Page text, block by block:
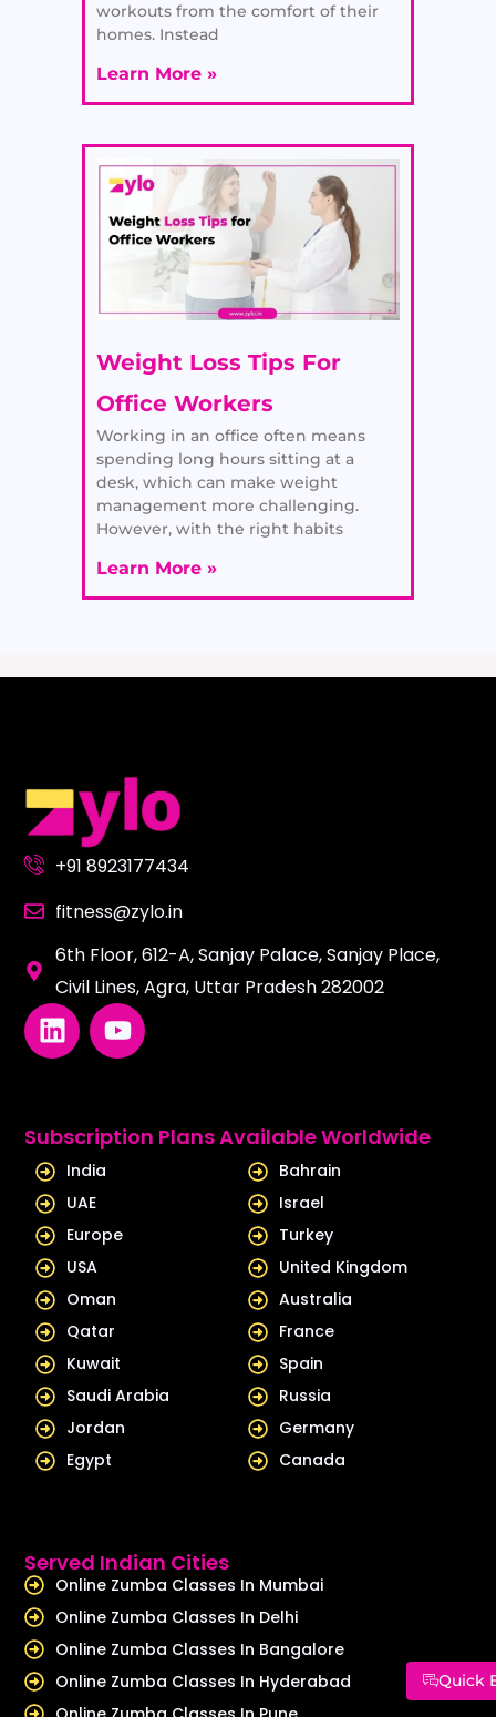
workouts from the comfort of their
homes. Instead
Learn More »
Weight Loss Tips For
Office Workers
Working in an office often means
spending long hours sitting at a
desk, which can make weight
management more challenging.
However, with the right habits
Learn More »
Quick
+91 8923177434
fitness@zylo.in
6th Floor, 612-A, Sanjay Palace, Sanjay Place,
Civil Lines, Agra, Uttar Pradesh 282002
L
i
e
d
i
n
Y
o
u
b
Subscription Plans Available Worldwide
India
UAE
Europe
USA
Oman
Qatar
Kuwait
Saudi Arabia
Jordan
Egypt
Bahrain
Israel
Turkey
United Kingdom
Australia
France
Spain
Russia
Germany
Canada
Served Indian Cities
Online Zumba Classes In Mumbai
Online Zumba Classes In Delhi
Online Zumba Classes In Bangalore
Online Zumba Classes In Hyderabad